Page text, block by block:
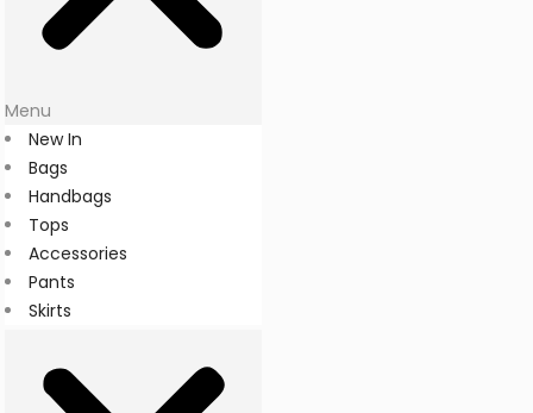
Menu
New In
Bags
Handbags
Tops
Accessories
Pants
Skirts